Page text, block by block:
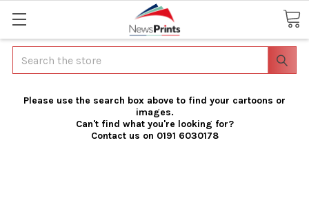
Search
Please use the search box above to find your cartoons or
images.
Can't find what you're looking for?
Contact us on 0191 6030178